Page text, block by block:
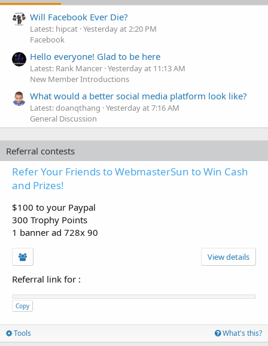
Will Facebook Ever Die?
Latest: hipcat Yesterday at 2:20 PM
Facebook
Hello everyone! Glad to be here
Latest: Rank Mancer Yesterday at 11:13 AM
New Member Introductions
What would a better social media platform look like?
Latest: doanqthang Yesterday at 7:16 AM
General Discussion
Referral contests
Refer Your Friends to WebmasterSun to Win Cash
and Prizes!
$100 to your Paypal
300 Trophy Points
1 banner ad 728x 90
View details
Referral link for :
Copy
Tools What's this?